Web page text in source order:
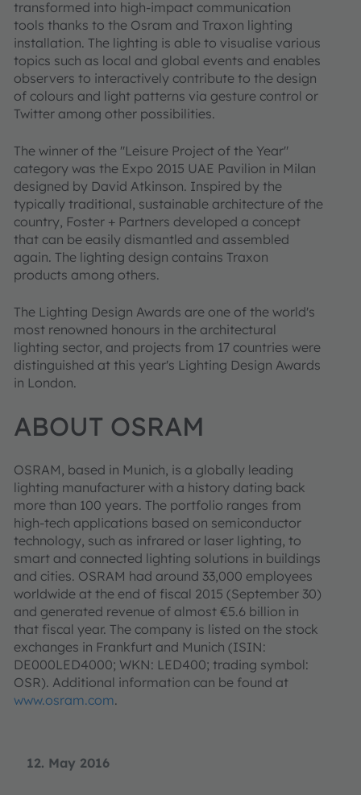
12. May 2016
transformed into high-impact communication
tools thanks to the Osram and Traxon lighting
installation. The lighting is able to visualise various
topics such as local and global events and enables
observers to interactively contribute to the design
of colours and light patterns via gesture control or
Twitter among other possibilities.
The winner of the "Leisure Project of the Year"
category was the Expo 2015 UAE Pavilion in Milan
designed by David Atkinson. Inspired by the
typically traditional, sustainable architecture of the
country, Foster + Partners developed a concept
that can be easily dismantled and assembled
again. The lighting design contains Traxon
products among others.
The Lighting Design Awards are one of the world's
most renowned honours in the architectural
lighting sector, and projects from 17 countries were
distinguished at this year's Lighting Design Awards
in London.
ABOUT OSRAM
OSRAM, based in Munich, is a globally leading
lighting manufacturer with a history dating back
more than 100 years. The portfolio ranges from
high-tech applications based on semiconductor
technology, such as infrared or laser lighting, to
smart and connected lighting solutions in buildings
and cities. OSRAM had around 33,000 employees
worldwide at the end of fiscal 2015 (September 30)
and generated revenue of almost €5.6 billion in
that fiscal year. The company is listed on the stock
exchanges in Frankfurt and Munich (ISIN:
DE000LED4000; WKN: LED400; trading symbol:
OSR). Additional information can be found at
www.osram.com.